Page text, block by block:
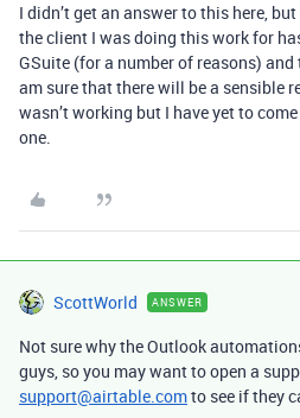
I didn’t get an answer to this here,
the client I was doing this work for
GSuite (for a number of reasons)
am sure that there will be a sensible
wasn’t working but I have yet to
one.
ScottWorld ANSWER
Not sure why the Outlook
guys, so you may want to open a
support@airtable.comto see if they